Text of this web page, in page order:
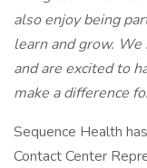
also enjoy being
learn and grow.
and are excited to
make a difference
Sequence Health
Contact Center